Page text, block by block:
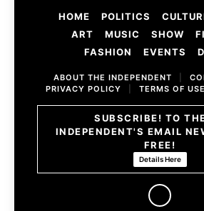
HOME POLITICS
ART
MUSIC SHOW
FASHION
EVENTS
ABOUT THE INDEPENDENT
PRIVACY POLICY
TERMS OF USE
SUBSCRIBE! TO
INDEPENDENT'S EMAIL
FREE!
Details Here